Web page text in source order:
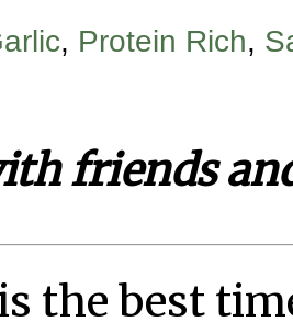
, Protein Rich,
friends
the best